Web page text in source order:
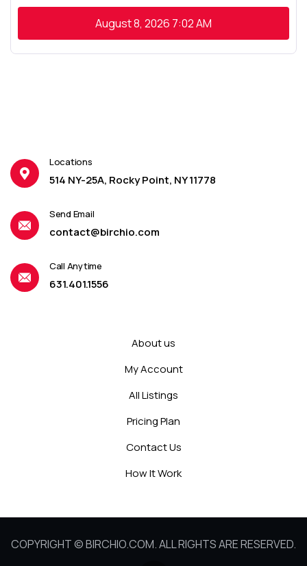
August 8, 2026 7:02 AM
Locations
514 NY-25A, Rocky Point, NY 11778
Send Email
contact@birchio.com
Call Anytime
631.401.1556
About us
My Account
All Listings
Pricing Plan
Contact Us
How It Work
COPYRIGHT © BIRCHIO.COM. ALL RIGHTS ARE RESERVED.